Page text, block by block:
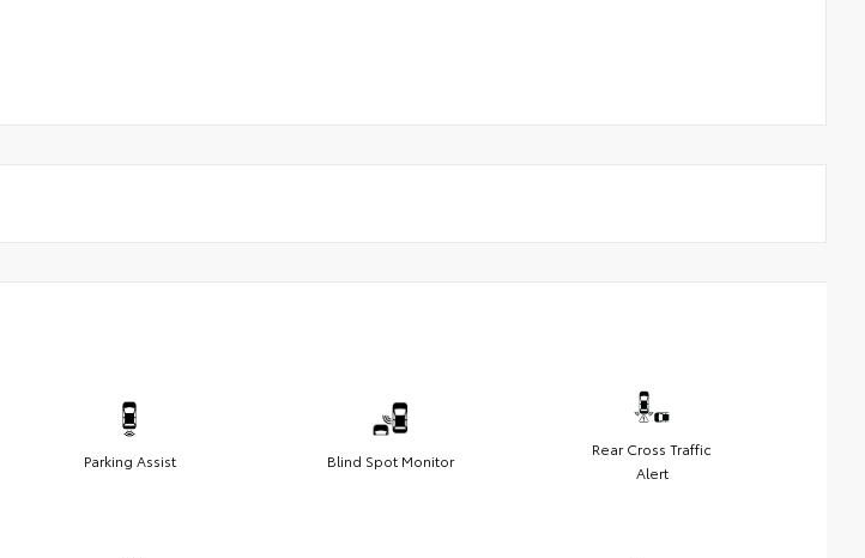
Parking Assist Blind Spot Monitor
Rear Cross Traffic
Alert